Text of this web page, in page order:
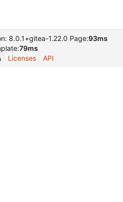
8.0.1+gitea-1.22.0 Page:93ms
79ms
Licenses API